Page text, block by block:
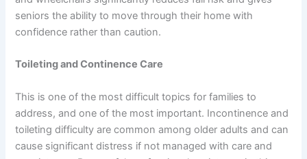
seniors the ability to move through their home with
confidence rather than caution.
Toileting and Continence Care
This is one of the most difficult topics for families to
address, and one of the most important. Incontinence and
toileting difficulty are common among older adults and can
cause significant distress if not managed with care and